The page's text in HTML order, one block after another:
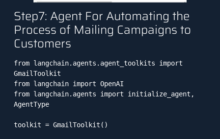
Step7: Agent For Automating the
Process of Mailing Campaigns to
Customers
from langchain.agents.agent_toolkits import
GmailToolkit
from langchain import OpenAI
from langchain.agents import initialize_agent,
AgentType
toolkit = GmailToolkit()